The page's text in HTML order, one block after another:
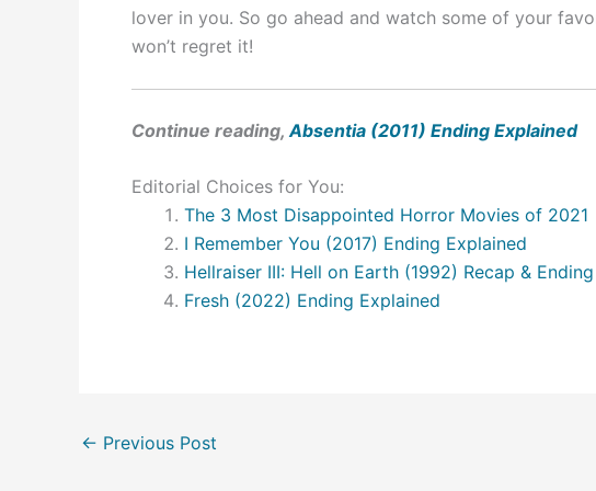
lover in you. So go ahead and watch some of your
won’t regret it!
Continue reading, Absentia (2011) Ending Explained
Editorial Choices for You:
The 3 Most Disappointed Horror Movies of 2021
I Remember You (2017) Ending Explained
Hellraiser III: Hell on Earth (1992) Recap &
Fresh (2022) Ending Explained
← Previous Post